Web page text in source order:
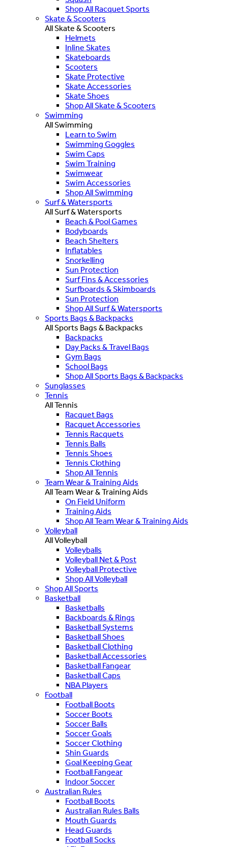
Shop All Racquet Sports
Skate & Scooters
All Skate & Scooters
Helmets
Inline Skates
Skateboards
Scooters
Skate Protective
Skate Accessories
Skate Shoes
Shop All Skate & Scooters
Swimming
All Swimming
Learn to Swim
Swimming Goggles
Swim Caps
Swim Training
Swimwear
Swim Accessories
Shop All Swimming
Surf & Watersports
All Surf & Watersports
Beach & Pool Games
Bodyboards
Beach Shelters
Inflatables
Snorkelling
Sun Protection
Surf Fins & Accessories
Surfboards & Skimboards
Sun Protection
Shop All Surf & Watersports
Sports Bags & Backpacks
All Sports Bags & Backpacks
Backpacks
Day Packs & Travel Bags
Gym Bags
School Bags
Shop All Sports Bags & Backpacks
Sunglasses
Tennis
All Tennis
Racquet Bags
Racquet Accessories
Tennis Racquets
Tennis Balls
Tennis Shoes
Tennis Clothing
Shop All Tennis
Team Wear & Training Aids
All Team Wear & Training Aids
On Field Uniform
Training Aids
Shop All Team Wear & Training Aids
Volleyball
All Volleyball
Volleyballs
Volleyball Net & Post
Volleyball Protective
Shop All Volleyball
Shop All Sports
Basketball
Basketballs
Backboards & Rings
Basketball Systems
Basketball Shoes
Basketball Clothing
Basketball Accessories
Basketball Fangear
Basketball Caps
NBA Players
Football
Football Boots
Soccer Boots
Soccer Balls
Soccer Goals
Soccer Clothing
Shin Guards
Goal Keeping Gear
Football Fangear
Indoor Soccer
Australian Rules
Football Boots
Australian Rules Balls
Mouth Guards
Head Guards
Football Socks